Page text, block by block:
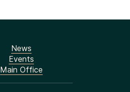
News
Events
Main Office